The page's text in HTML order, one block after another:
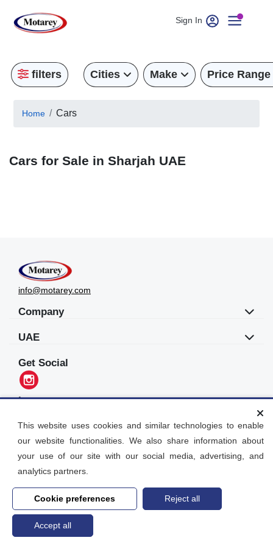
Sign In
filters Cities Make Price Range
Home Cars
Cars for Sale in Sharjah UAE
info@motarey.com
Company
UAE
Get Social
Languages
2026 Motarey© All Rights Reserved. Dubai, UAE
Home search
This website uses cookies and similar technologies to enable
our website functionalities. We also share information about
your use of our site with our social media, advertising, and
analytics partners.
Cookie preferences Reject all
Accept all